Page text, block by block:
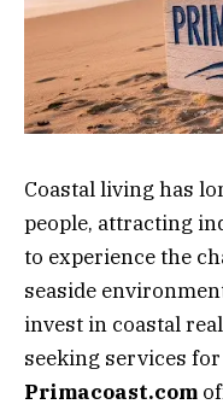
Coastal living has
people, attracting
to experience the
seaside
invest in coastal
seeking services
Primacoast.com